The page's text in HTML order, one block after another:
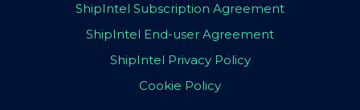
ShipIntel Subscription Agreement
ShipIntel End-user Agreement
ShipIntel Privacy Policy
Cookie Policy